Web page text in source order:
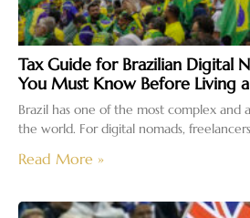
Tax Guide for Brazilian Digital
You Must Know Before Living
Brazil has one of the most complex and
the world. For digital nomads,
Read More »